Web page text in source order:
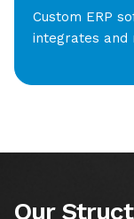
Custom ERP
integrates and
Our